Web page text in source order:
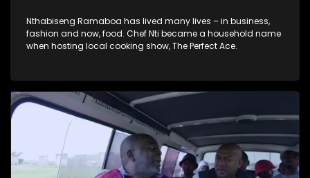
Nthabiseng Ramaboa has lived many lives – in business,
fashion and now, food. Chef Nti became a household name
when hosting local cooking show, The Perfect Ace.